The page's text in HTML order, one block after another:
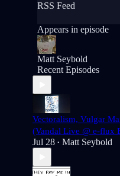
RSS Feed
Appears in episode
Matt Seybold
Recent Episodes
Vectoralism, Vulgar
(Vandal Live @ e-flux
Jul 28 • Matt Seybold